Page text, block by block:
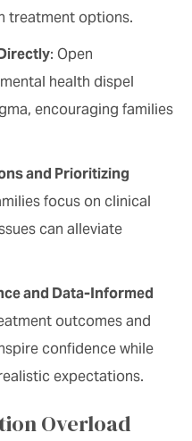
treatment options.
: Open
health dispel
encouraging families
and Prioritizing
focus on clinical
can alleviate
and Data-Informed
outcomes and
confidence while
expectations.
Overload